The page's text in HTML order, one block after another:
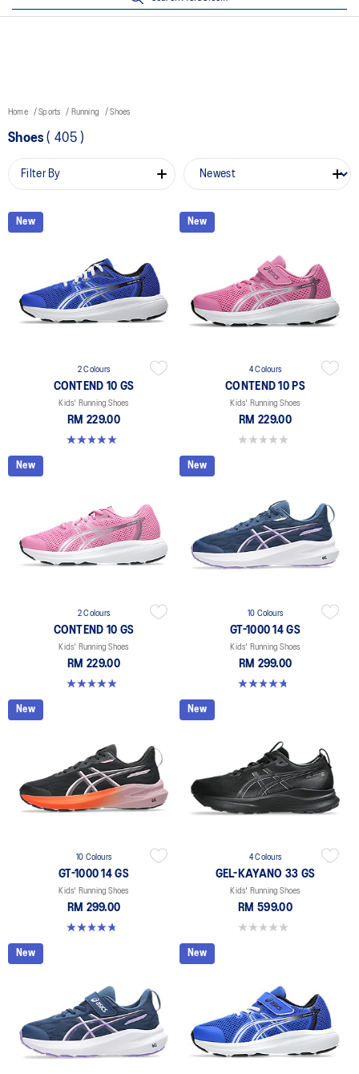
Home Sports Running Shoes
Shoes( 405 )
Filter By
New
2 Colours
CONTEND 10 GS
Kids' Running Shoes
RM 229.00
5.0 out of 5 stars. 1 review
New
4 Colours
CONTEND 10 PS
Kids' Running Shoes
RM 229.00
0.0 out of 5 stars.
New
2 Colours
CONTEND 10 GS
Kids' Running Shoes
RM 229.00
5.0 out of 5 stars. 1 review
New
10 Colours
GT-1000 14 GS
Kids' Running Shoes
RM 299.00
4.8 out of 5 stars. 96 reviews
New
10 Colours
GT-1000 14 GS
Kids' Running Shoes
RM 299.00
4.8 out of 5 stars. 96 reviews
New
4 Colours
GEL-KAYANO 33 GS
Kids' Running Shoes
RM 599.00
0.0 out of 5 stars.
New New